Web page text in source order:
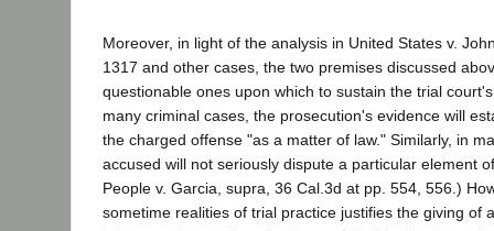
Moreover, in light of the analysis in United States v.
1317 and other cases, the two premises discussed
questionable ones upon which to sustain the trial
many criminal cases, the prosecution's evidence will
the charged offense "as a matter of law." Similarly, in
accused will not seriously dispute a particular element
People v. Garcia, supra, 36 Cal.3d at pp. 554, 556.)
sometime realities of trial practice justifies the giving of